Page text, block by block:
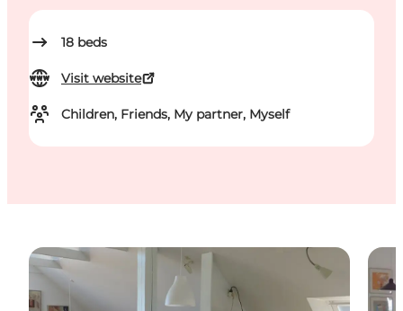
18 beds
Visit website
Children, Friends, My partner, Myself